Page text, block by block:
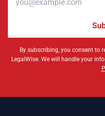
By subscribing, you consent to
LegalWise. We will handle your